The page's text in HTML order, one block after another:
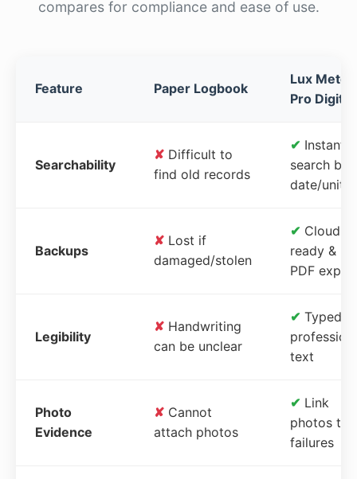
compares for compliance and ease of use.
Feature Paper Logbook
Lux Meter
Pro Digital
Searchability
✘ Difficult to
find old records
✔ Instant
search by
date/unit
Backups
✘ Lost if
damaged/stolen
✔ Cloud-
ready &
PDF
Legibility
✘ Handwriting
can be unclear
✔ Typed,
text
Photo
Evidence
✘ Cannot
attach photos
✔ Link
photos to
failures